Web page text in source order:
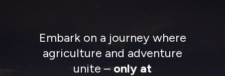
Embark on a journey where
agriculture and adventure
unite –only at